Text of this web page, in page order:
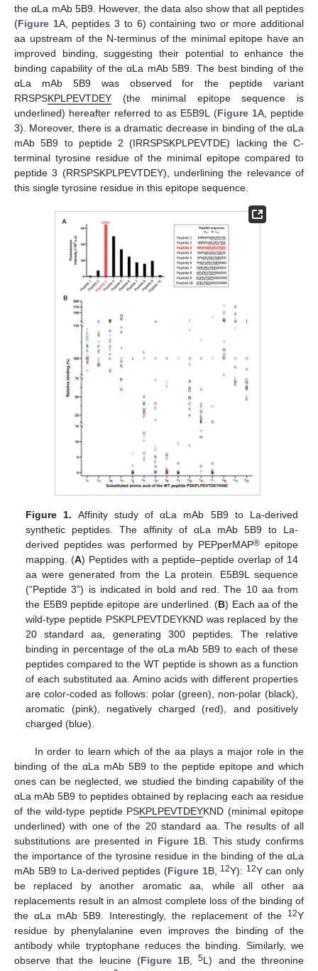
the αLa mAb 5B9. However, the data also show that all peptides
(Figure 1A, peptides 3 to 6) containing two or more additional
aa upstream of the N-terminus of the minimal epitope have an
improved binding, suggesting their potential to enhance the
binding capability of the αLa mAb 5B9. The best binding of the
αLa mAb 5B9 was observed for the peptide variant
RRSPSKPLPEVTDEY (the minimal epitope sequence is
underlined) hereafter referred to as E5B9L (Figure 1A, peptide
3). Moreover, there is a dramatic decrease in binding of the αLa
mAb 5B9 to peptide 2 (IRRSPSKPLPEVTDE) lacking the C-
terminal tyrosine residue of the minimal epitope compared to
peptide 3 (RRSPSKPLPEVTDEY), underlining the relevance of
this single tyrosine residue in this epitope sequence.
Figure 1. Affinity study of αLa mAb 5B9 to La-derived
synthetic peptides. The affinity of αLa mAb 5B9 to La-
derived peptides was performed by PEPperMAP®epitope
mapping. (A) Peptides with a peptide–peptide overlap of 14
aa were generated from the La protein. E5B9L sequence
(“Peptide 3”) is indicated in bold and red. The 10 aa from
the E5B9 peptide epitope are underlined. (B) Each aa of the
wild-type peptide PSKPLPEVTDEYKND was replaced by the
20 standard aa, generating 300 peptides. The relative
binding in percentage of the αLa mAb 5B9 to each of these
peptides compared to the WT peptide is shown as a function
of each substituted aa. Amino acids with different properties
are color-coded as follows: polar (green), non-polar (black),
aromatic (pink), negatively charged (red), and positively
charged (blue).
In order to learn which of the aa plays a major role in the
binding of the αLa mAb 5B9 to the peptide epitope and which
ones can be neglected, we studied the binding capability of the
αLa mAb 5B9 to peptides obtained by replacing each aa residue
of the wild-type peptide PSKPLPEVTDEYKND (minimal epitope
underlined) with one of the 20 standard aa. The results of all
substitutions are presented in Figure 1B. This study confirms
the importance of the tyrosine residue in the binding of the αLa
mAb 5B9 to La-derived peptides (Figure 1B, 12Y): 12Y can only
be replaced by another aromatic aa, while all other aa
replacements result in an almost complete loss of the binding of
the αLa mAb 5B9. Interestingly, the replacement of the
12Y
residue by phenylalanine even improves the binding of the
antibody while tryptophane reduces the binding. Similarly, we
observe that the leucine (Figure 1B,5L) and the threonine